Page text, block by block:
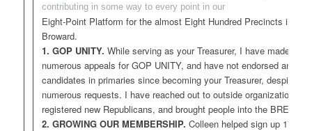
contributing in some way to every point in our
Eight-Point Platform for the almost Eight Hundred Precincts in
Broward.
1. GOP UNITY. While serving as your Treasurer, I have made
numerous appeals for GOP UNITY, and have not endorsed any
candidates in primaries since becoming your Treasurer, despite
numerous requests. I have reached out to outside organizations,
registered new Republicans, and brought people into the BREC.
2. GROWING OUR MEMBERSHIP. Colleen helped sign up 176